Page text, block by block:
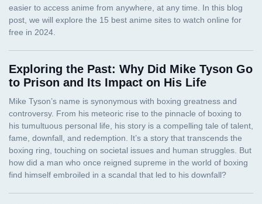
Exploring the Past: Why Did Mike Tyson Go
to Prison and Its Impact on His Life